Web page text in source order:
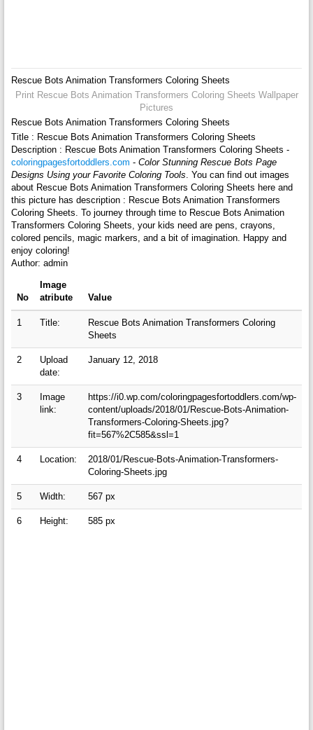
Rescue Bots Animation Transformers Coloring Sheets
Print Rescue Bots Animation Transformers Coloring Sheets Wallpaper
Pictures
Rescue Bots Animation Transformers Coloring Sheets
Title : Rescue Bots Animation Transformers Coloring Sheets
Description : Rescue Bots Animation Transformers Coloring Sheets -
coloringpagesfortoddlers.com - Color Stunning Rescue Bots Page
Designs Using your Favorite Coloring Tools . You can find out images
about Rescue Bots Animation Transformers Coloring Sheets here and
this picture has description : Rescue Bots Animation Transformers
Coloring Sheets. To journey through time to Rescue Bots Animation
Transformers Coloring Sheets, your kids need are pens, crayons,
colored pencils, magic markers, and a bit of imagination. Happy and
enjoy coloring!
Author: admin
No
Image
atribute
Value
1 Title:
Rescue Bots Animation Transformers Coloring
Sheets
2
Upload
date:
January 12, 2018
3
Image
link:
https://i0.wp.com/coloringpagesfortoddlers.com/wp-
content/uploads/2018/01/Rescue-Bots-Animation-
Transformers-Coloring-Sheets.jpg?
fit=567%2C585&ssl=1
4 Location:
2018/01/Rescue-Bots-Animation-Transformers-
Coloring-Sheets.jpg
5 Width: 567 px
6 Height: 585 px